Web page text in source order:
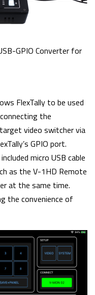
GPIO Converter for
FlexTally to be used
the
video switcher via
GPIO port.
micro USB cable
as the V-1HD Remote
at the same time.
the convenience of